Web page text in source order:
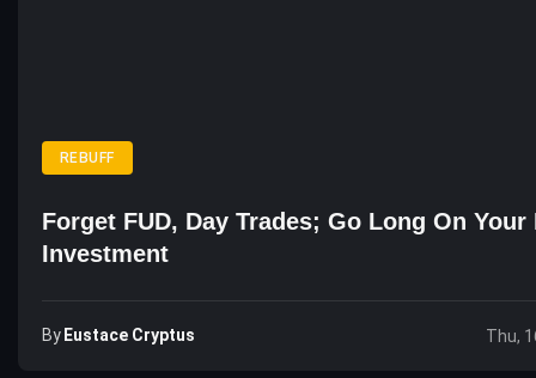
REBUFF
Forget FUD, Day Trades; Go Long On
Investment
By Eustace Cryptus Thu,